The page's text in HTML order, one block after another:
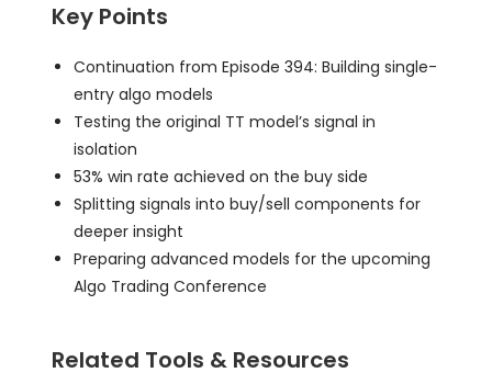
Key Points
Continuation from Episode 394: Building single-
entry algo models
Testing the original TT model’s signal in
isolation
53% win rate achieved on the buy side
Splitting signals into buy/sell components for
deeper insight
Preparing advanced models for the upcoming
Algo Trading Conference
Related Tools & Resources